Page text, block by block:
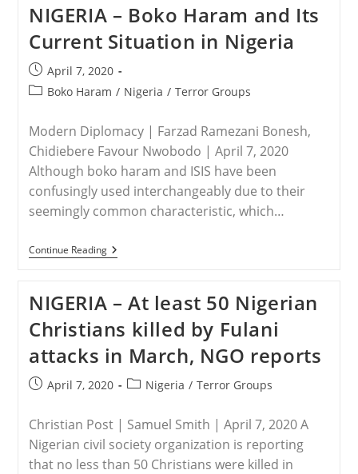
In
Niger
In
2018
Seen
In
Recent
Jihadist
NIGERIA – Boko Haram and Its
Current Situation in Nigeria
Post
published:
April 7, 2020
PostBoko Haram / Nigeria / Terror Groups
Modern Diplomacy | Farzad Ramezani Bonesh,
Chidiebere Favour Nwobodo | April 7, 2020
Although boko haram and ISIS have been
confusingly used interchangeably due to their
seemingly common characteristic, which…
Continue ReadingNIGERIA
–
And
Its
Current
Situation
In
Nigeria
NIGERIA – At least 50 Nigerian
Christians killed by Fulani
attacks in March, NGO reports
PostApril 7, 2020
PostNigeria / Terror Groups
Christian Post | Samuel Smith | April 7, 2020 A
Nigerian civil society organization is reporting
that no less than 50 Christians were killed in